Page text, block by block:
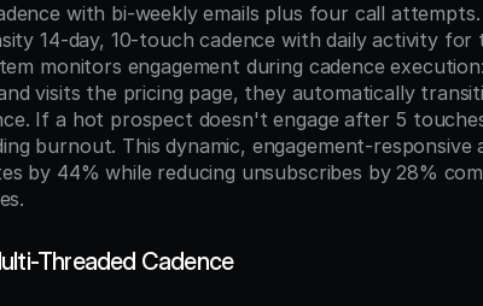
with bi-weekly emails plus four call
14-day, 10-touch cadence with daily activity for
monitors engagement during cadence
visits the pricing page, they automatically
If a hot prospect doesn't engage after 5
burnout. This dynamic, engagement-responsive
by 44% while reducing unsubscribes by 28%
Threaded Cadence